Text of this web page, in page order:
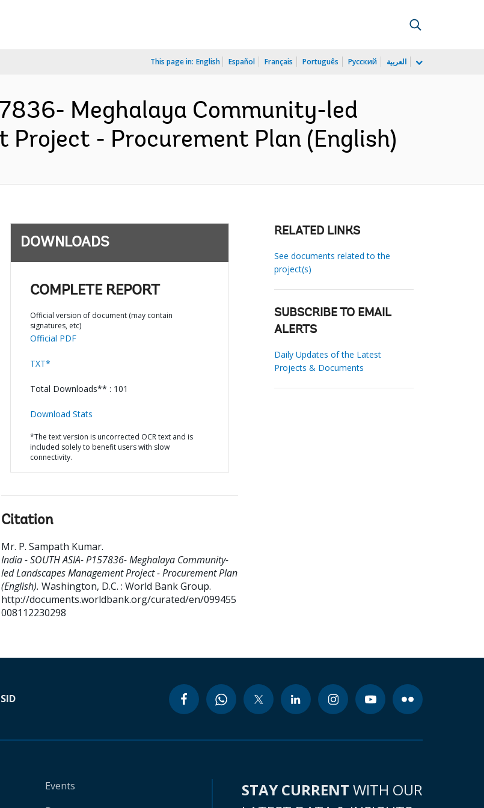
This page in: English Español Français Português Русский العربية
Meghalaya Community-led
Project - Procurement Plan (English)
DOWNLOADS
COMPLETE REPORT
Official version of document (may contain
signatures, etc)
Official PDF
TXT*
Total Downloads** : 101
Download Stats
*The text version is uncorrected OCR text and is
included solely to benefit users with slow
connectivity.
Citation
Mr. P. Sampath Kumar.
India - SOUTH ASIA- P157836- Meghalaya Community-
led Landscapes Management Project - Procurement Plan
(English). Washington, D.C. : World Bank Group.
http://documents.worldbank.org/curated/en/099455
008112230298
RELATED LINKS
See documents related to the
project(s)
SUBSCRIBE TO EMAIL
ALERTS
Daily Updates of the Latest
Projects & Documents
Events
STAY CURRENT WITH OUR